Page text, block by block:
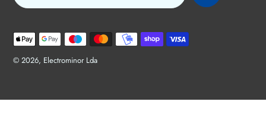
© 2026, Electrominor Lda
Payment
methods